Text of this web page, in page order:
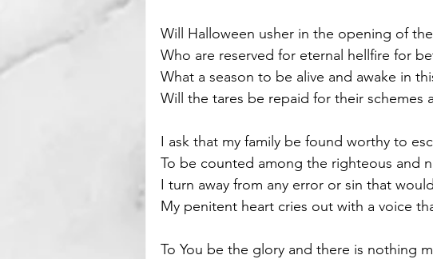
Will Halloween usher in the opening of
Who are reserved for eternal hellfire for
What a season to be alive and awake in
Will the tares be repaid for their schemes
I ask that my family be found worthy to
To be counted among the righteous and
I turn away from any error or sin that
My penitent heart cries out with a voice
To You be the glory and there is nothing